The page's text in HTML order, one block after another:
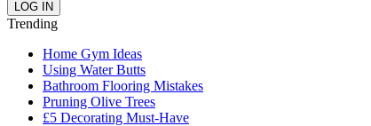
Trending
Home Gym Ideas
Using Water Butts
Bathroom Flooring Mistakes
Pruning Olive Trees
£5 Decorating Must-Have